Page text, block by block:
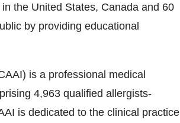
the United States, Canada and 60
by providing educational
is a professional medical
4,963 qualified allergists-
is dedicated to the clinical practice